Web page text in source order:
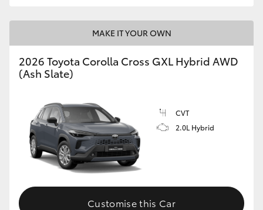
MAKE IT YOUR OWN
2026 Toyota Corolla Cross GXL Hybrid AWD
(Ash Slate)
CVT
2.0L Hybrid
Customise this Car